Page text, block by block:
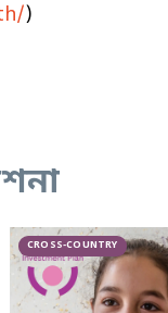
)
CROSS-COUNTRY